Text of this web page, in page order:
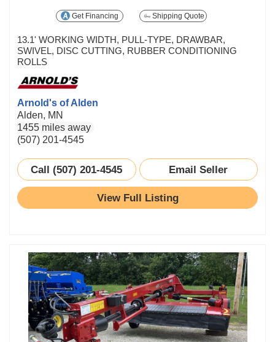
Get Financing Shipping Quote
13.1' WORKING WIDTH, PULL-TYPE, DRAWBAR,
SWIVEL, DISC CUTTING, RUBBER CONDITIONING
ROLLS
Arnold's of Alden
Alden, MN
1455 miles away
(507) 201-4545
Call (507) 201-4545 Email Seller
View Full Listing